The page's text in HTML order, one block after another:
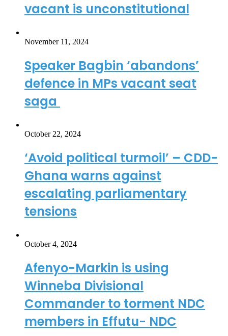
vacant is unconstitutional
November 11, 2024
Speaker Bagbin ‘abandons’
defence in MPs vacant seat
saga
October 22, 2024
‘Avoid political turmoil’ – CDD-
Ghana warns against
escalating parliamentary
tensions
October 4, 2024
Afenyo-Markin is using
Winneba Divisional
Commander to torment NDC
members in Effutu- NDC